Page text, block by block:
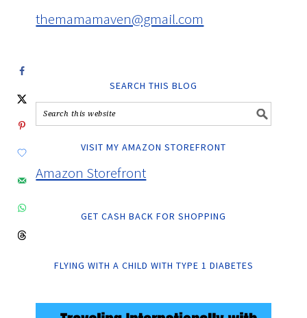
themamamaven@gmail.com
SEARCH THIS BLOG
VISIT MY AMAZON STOREFRONT
Amazon Storefront
GET CASH BACK FOR SHOPPING
FLYING WITH A CHILD WITH TYPE 1 DIABETES